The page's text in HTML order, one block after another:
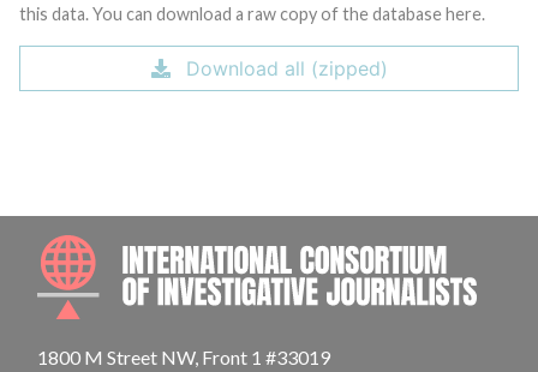
this data. You can download a raw copy of the database here.
Download all (zipped)
1800 M Street NW, Front 1 #33019